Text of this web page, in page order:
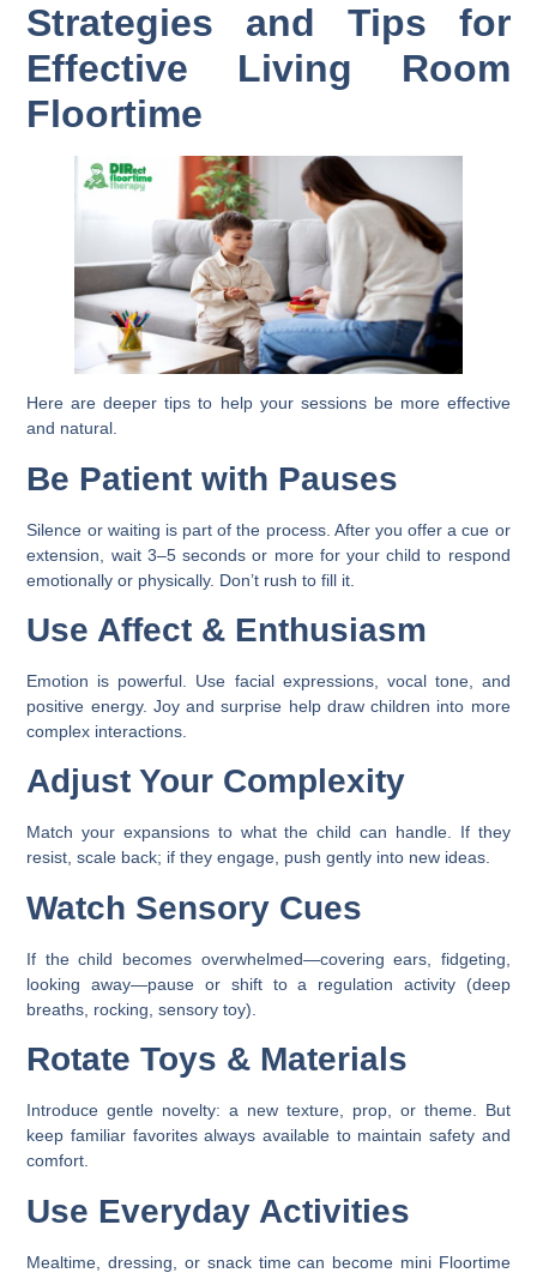
Strategies and Tips for
Effective Living Room
Floortime
Here are deeper tips to help your sessions be more effective
and natural.
Be Patient with Pauses
Silence or waiting is part of the process. After you offer a cue or
extension, wait 3–5 seconds or more for your child to respond
emotionally or physically. Don’t rush to fill it.
Use Affect & Enthusiasm
Emotion is powerful. Use facial expressions, vocal tone, and
positive energy. Joy and surprise help draw children into more
complex interactions.
Adjust Your Complexity
Match your expansions to what the child can handle. If they
resist, scale back; if they engage, push gently into new ideas.
Watch Sensory Cues
If the child becomes overwhelmed—covering ears, fidgeting,
looking away—pause or shift to a regulation activity (deep
breaths, rocking, sensory toy).
Rotate Toys & Materials
Introduce gentle novelty: a new texture, prop, or theme. But
keep familiar favorites always available to maintain safety and
comfort.
Use Everyday Activities
Mealtime, dressing, or snack time can become mini Floortime